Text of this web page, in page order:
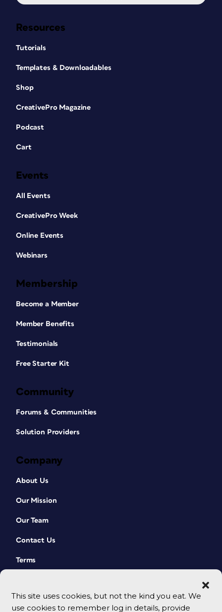
This site uses cookies, but not the kind you eat. We
use cookies to remember log in details, provide
Resources
Tutorials
Templates & Downloadables
Shop
CreativePro Magazine
Podcast
Cart
Events
All Events
CreativePro Week
Online Events
Webinars
Membership
Become a Member
Member Benefits
Testimonials
Free Starter Kit
Community
Forums & Communities
Solution Providers
Company
About Us
Our Mission
Our Team
Contact Us
Terms